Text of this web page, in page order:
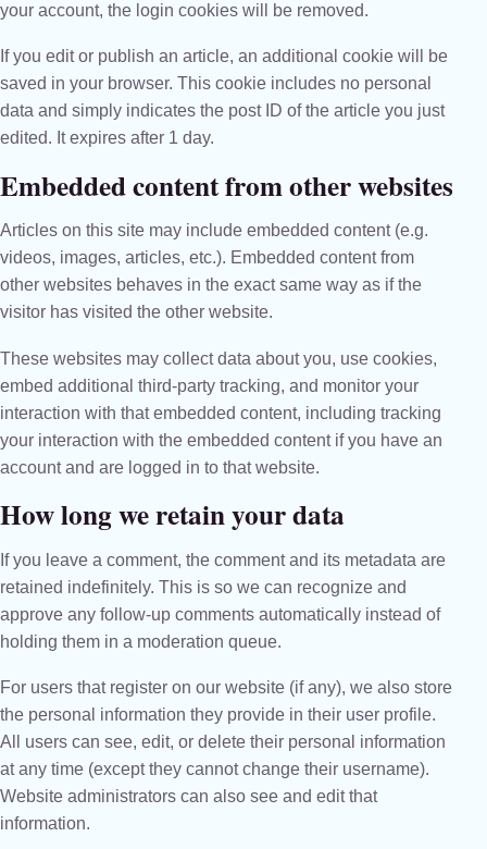
your account, the login cookies will be removed.
If you edit or publish an article, an additional cookie will be
saved in your browser. This cookie includes no personal
data and simply indicates the post ID of the article you just
edited. It expires after 1 day.
Embedded content from other websites
Articles on this site may include embedded content (e.g.
videos, images, articles, etc.). Embedded content from
other websites behaves in the exact same way as if the
visitor has visited the other website.
These websites may collect data about you, use cookies,
embed additional third-party tracking, and monitor your
interaction with that embedded content, including tracking
your interaction with the embedded content if you have an
account and are logged in to that website.
How long we retain your data
If you leave a comment, the comment and its metadata are
retained indefinitely. This is so we can recognize and
approve any follow-up comments automatically instead of
holding them in a moderation queue.
For users that register on our website (if any), we also store
the personal information they provide in their user profile.
All users can see, edit, or delete their personal information
at any time (except they cannot change their username).
Website administrators can also see and edit that
information.